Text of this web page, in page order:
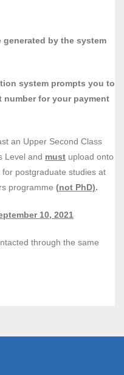
generated by the system
system prompts you to
for your payment
an Upper Second Class
Level and must upload onto
postgraduate studies at
programme (not PhD).
10, 2021
through the same